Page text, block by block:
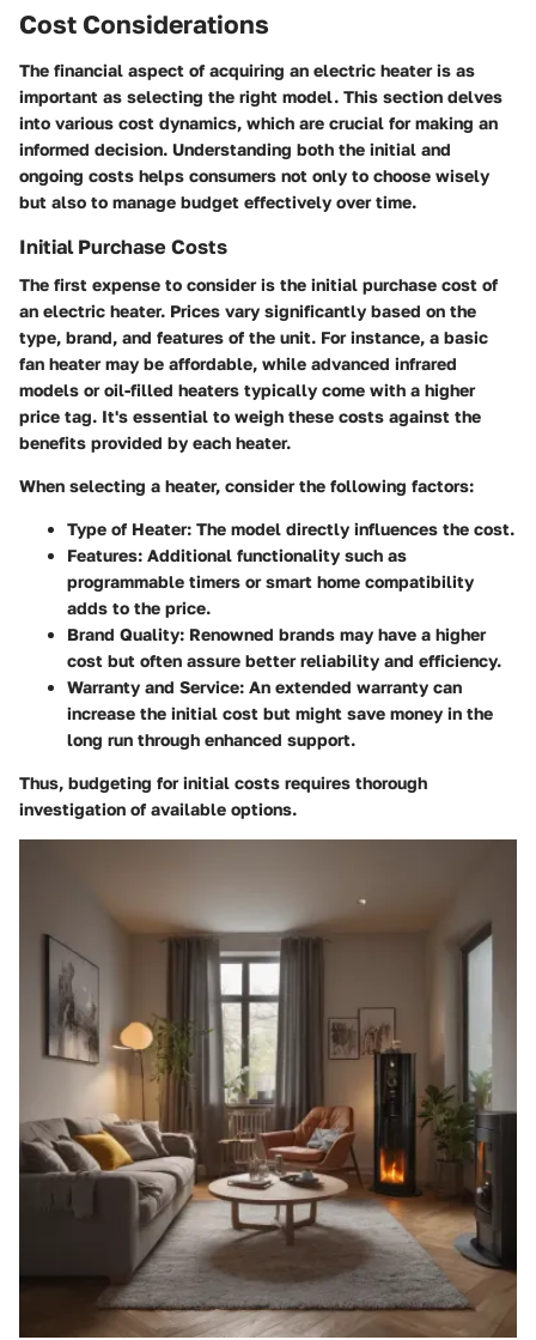
Cost Considerations
The financial aspect of acquiring an electric heater is as
important as selecting the right model. This section delves
into various cost dynamics, which are crucial for making an
informed decision. Understanding both the initial and
ongoing costs helps consumers not only to choose wisely
but also to manage budget effectively over time.
Initial Purchase Costs
The first expense to consider is the initial purchase cost of
an electric heater. Prices vary significantly based on the
type, brand, and features of the unit. For instance, a basic
fan heater may be affordable, while advanced infrared
models or oil-filled heaters typically come with a higher
price tag. It's essential to weigh these costs against the
benefits provided by each heater.
When selecting a heater, consider the following factors:
Type of Heater: The model directly influences the cost.
Features: Additional functionality such as
programmable timers or smart home compatibility
adds to the price.
Brand Quality: Renowned brands may have a higher
cost but often assure better reliability and efficiency.
Warranty and Service: An extended warranty can
increase the initial cost but might save money in the
long run through enhanced support.
Thus, budgeting for initial costs requires thorough
investigation of available options.